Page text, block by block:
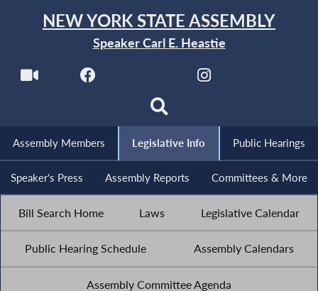
NEW YORK STATE ASSEMBLY
Speaker Carl E. Heastie
Assembly Members Legislative Info Public Hearings
Speaker's Press Assembly Reports Committees & More
Bill Search Home Laws Legislative Calendar
Public Hearing Schedule Assembly Calendars
Assembly Committee Agenda